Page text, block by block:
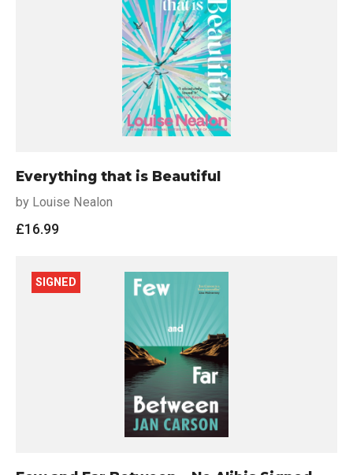
Everything that is Beautiful
by Louise Nealon
£16.99
SIGNED